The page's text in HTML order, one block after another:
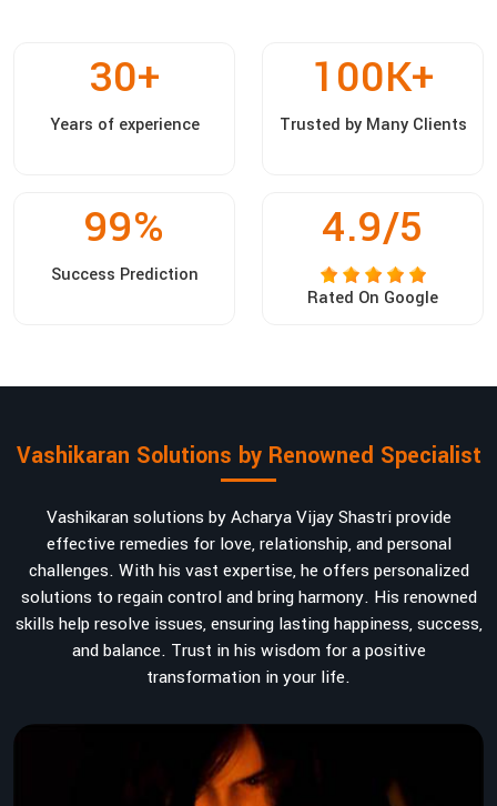
30+
Years of experience
100K+
Trusted by Many Clients
99%
Success Prediction
4.9/5
Rated On Google
Vashikaran Solutions by Renowned Specialist
Vashikaran solutions by Acharya Vijay Shastri provide
effective remedies for love, relationship, and personal
challenges. With his vast expertise, he offers personalized
solutions to regain control and bring harmony. His renowned
skills help resolve issues, ensuring lasting happiness, success,
and balance. Trust in his wisdom for a positive
transformation in your life.